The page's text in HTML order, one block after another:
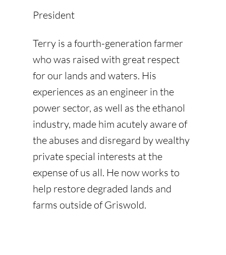
President
Terry is a fourth-generation farmer
who was raised with great respect
for our lands and waters. His
experiences as an engineer in the
power sector, as well as the ethanol
industry, made him acutely aware of
the abuses and disregard by wealthy
private special interests at the
expense of us all. He now works to
help restore degraded lands and
farms outside of Griswold.